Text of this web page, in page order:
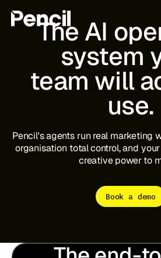
The Platform
Integrations
Editor
Login to Pencil
Login to Pencil Pro
The AI
system
team will
use.
Pencil'sagents run real marketing
organisation totalcontrol,and your
creative power to
Book a demo